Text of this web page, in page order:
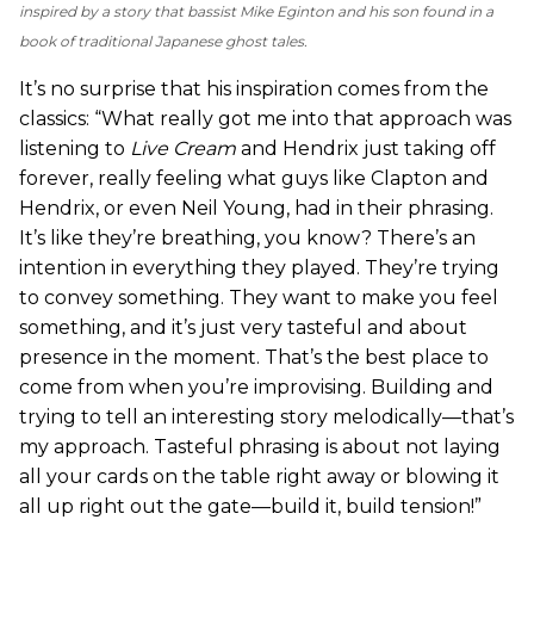
inspired by a story that bassist Mike Eginton and his son found in a
book of traditional Japanese ghost tales.
It’s no surprise that his inspiration comes from the
classics: “What really got me into that approach was
listening to Live Cream and Hendrix just taking off
forever, really feeling what guys like Clapton and
Hendrix, or even Neil Young, had in their phrasing.
It’s like they’re breathing, you know? There’s an
intention in everything they played. They’re trying
to convey something. They want to make you feel
something, and it’s just very tasteful and about
presence in the moment. That’s the best place to
come from when you’re improvising. Building and
trying to tell an interesting story melodically—that’s
my approach. Tasteful phrasing is about not laying
all your cards on the table right away or blowing it
all up right out the gate—build it, build tension!”